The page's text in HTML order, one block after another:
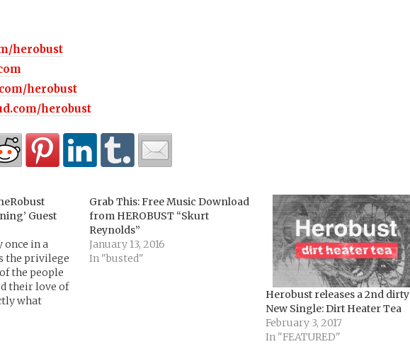
herobust
herobust
herobust
Guest
once in a
the privilege
the people
their love of
what
Kramer,
was
Grab This: Free Music Download
from HEROBUST “Skurt
Reynolds”
January 13, 2016
In "busted"
Herobust releases a 2nd dirty
New Single: Dirt Heater Tea
February 3, 2017
In "FEATURED"